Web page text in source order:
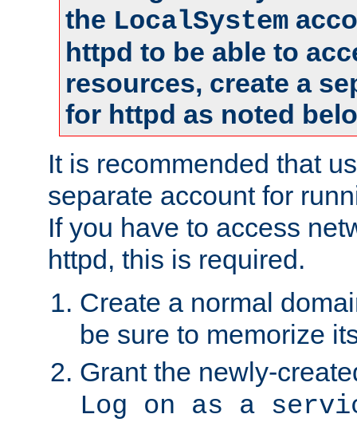
the LocalSystem
httpd to be able to
resources, create a
for httpd as noted
It is recommended that
separate account for
If you have to access
httpd, this is required.
Create a normal
be sure to memorize
Grant the newly-
Log on as a